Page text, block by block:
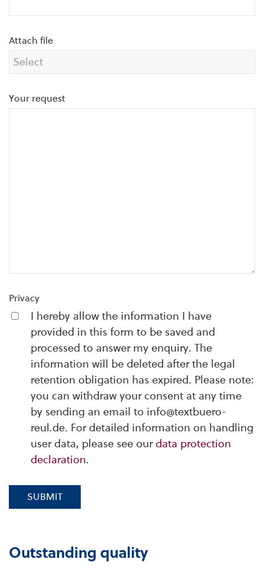
Attach file
Your request
Privacy
I hereby allow the information I have
provided in this form to be saved and
processed to answer my enquiry. The
information will be deleted after the legal
retention obligation has expired. Please note:
you can withdraw your consent at any time
by sending an email to info@textbuero-
reul.de. For detailed information on handling
user data, please see ourdata protection
declaration.
SUBMIT
Outstanding quality